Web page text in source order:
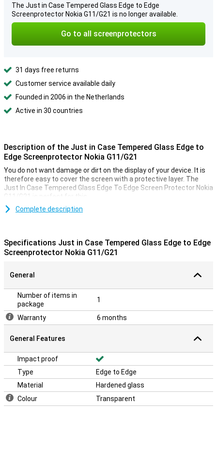
The Just in Case Tempered Glass Edge to Edge
Screenprotector Nokia G11/G21 is no longer available.
Go to all screenprotectors
31 days free returns
Customer service available daily
Founded in 2006 in the Netherlands
Active in 30 countries
Description of the Just in Case Tempered Glass Edge to
Edge Screenprotector Nokia G11/G21
You do not want damage or dirt on the display of your device. It is
therefore easy to cover the screen with a protective layer. The
Just In Case Tempered Glass Edge To Edge Screen Protector Nokia
G11/G21 is perfect for this.
Prevent unsightly scratches and cracks on your Nokia G11/G21
more easily than a plastic screenprotector.What is so good about
this screen protector is that it goes from edge to edge. Because of
Complete description
Specifications Just in Case Tempered Glass Edge to Edge
Screenprotector Nokia G11/G21
General
Number of items in
package
1
Warranty 6 months
General Features
Impact proof
Type
Edge to Edge
Material
Hardened glass
Colour
Transparent